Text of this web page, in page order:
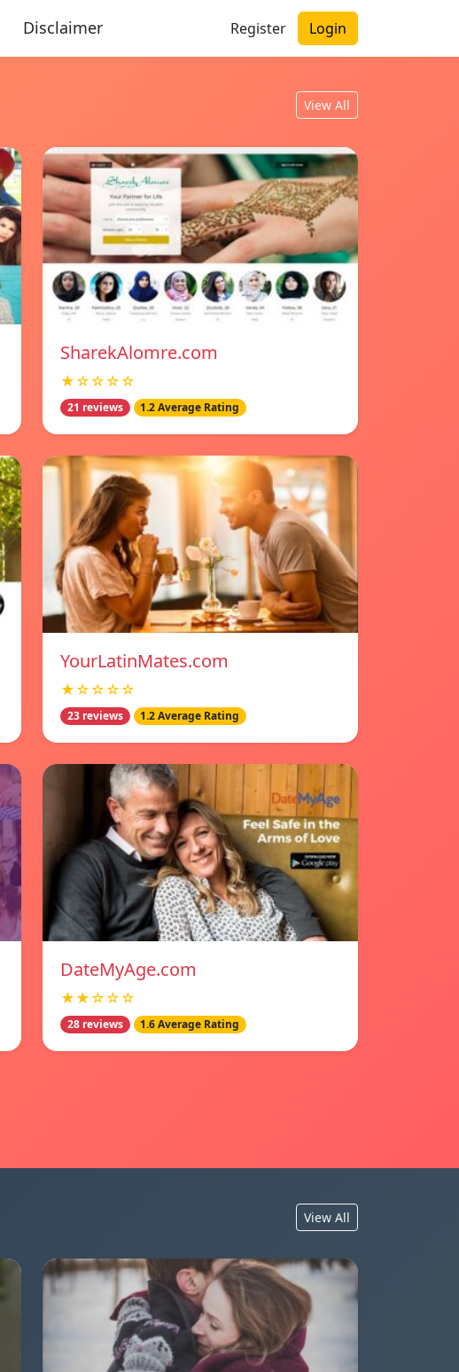
Disclaimer Register Login
View All
SharekAlomre.com
★☆☆☆☆
21 reviews 1.2 Average Rating
YourLatinMates.com
★☆☆☆☆
23 reviews 1.2 Average Rating
DateMyAge.com
★★☆☆☆
28 reviews 1.6 Average Rating
View All